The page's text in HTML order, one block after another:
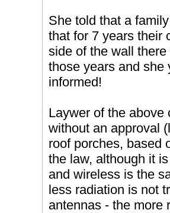
She told that a
that for 7 years their
side of the wall
those years and she
informed!
Laywer of the above
without an approval
roof porches, based
the law, although it
and wireless is the
less radiation is not
antennas - the more